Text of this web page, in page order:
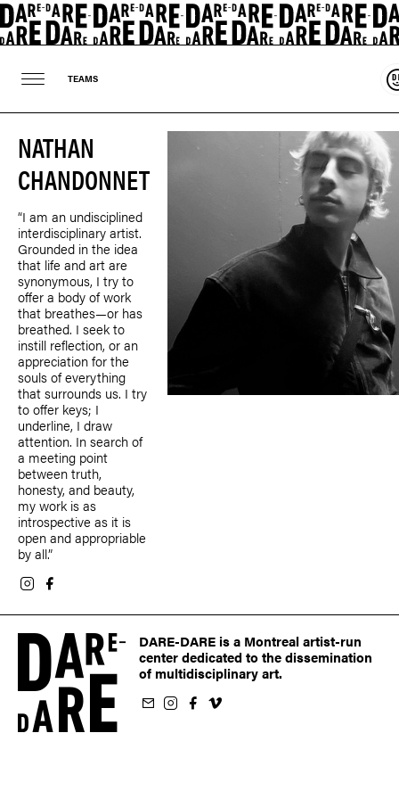
TEAMS
NATHAN
CHANDONNET
“I am an undisciplined
interdisciplinary artist.
Grounded in the idea
that life and art are
synonymous, I try to
offer a body of work
that breathes—or has
breathed. I seek to
instill reflection, or an
appreciation for the
souls of everything
that surrounds us. I try
to offer keys; I
underline, I draw
attention. In search of
a meeting point
between truth,
honesty, and beauty,
my work is as
introspective as it is
open and appropriable
by all.”
DARE-DARE is a Montreal artist-run
center dedicated to the dissemination
of multidisciplinary art.
newsletter
Instagram
on Facebook
us on Vimeo